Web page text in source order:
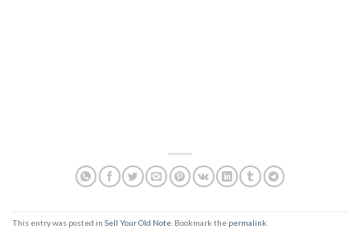
This entry was posted in Sell Your Old Note . Bookmark the permalink